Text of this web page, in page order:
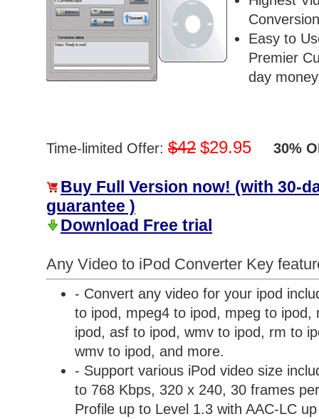
Easy to
Premier
day
Time-limited Offer: $42 $29.95 30%
Buy Full Version now! (with 30-
guarantee )
Download Free trial
Any Video to iPod Converter Key
- Convert any video for your ipod
to ipod, mpeg4 to ipod, mpeg to ipod,
ipod, asf to ipod, wmv to ipod, rm to
wmv to ipod, and more.
- Support various iPod video size
to 768 Kbps, 320 x 240, 30 frames
Profile up to Level 1.3 with AAC-LC